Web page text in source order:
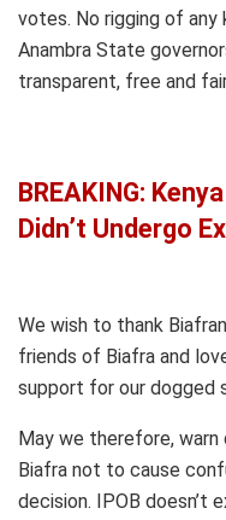
votes. No rigging of
Anambra State
transparent, free and
BREAKING:
Didn’t Undergo
We wish to thank
friends of Biafra and
support for our dogged
May we therefore,
Biafra not to cause
decision. IPOB doesn’t